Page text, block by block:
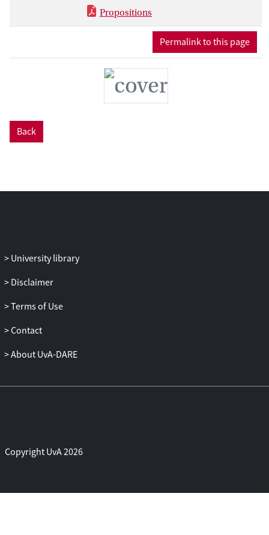
the neurocognitive effects of long-term
Propositions
Permalink to this page
Back
University library
Disclaimer
Terms of Use
Contact
About UvA-DARE
Copyright UvA 2026